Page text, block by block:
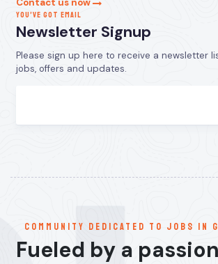
Contact us now
YOU’VE GOT EMAIL
Newsletter Signup
Please sign up here to receive a newsletter
jobs, offers and updates.
communitY dedicated to jobs in
Fueled by a